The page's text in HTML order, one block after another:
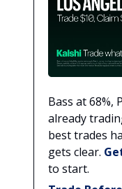
Bass at 68%,
already
best trades
gets clear.
to start.